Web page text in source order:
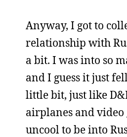
Anyway, I got to
relationship with
a bit. I was into so
and I guess it just
little bit, just like
airplanes and video
uncool to be into